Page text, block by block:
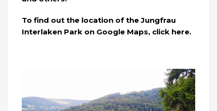
To find out the location of the Jungfrau
Interlaken Park on Google Maps, click here.